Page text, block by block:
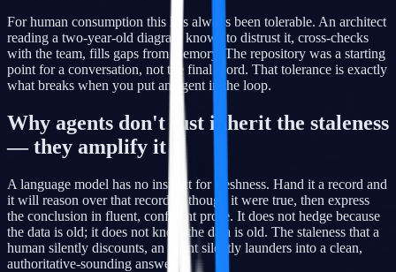
For human consumption this has always been tolerable. An architect
reading a two-year-old diagram knows to distrust it, cross-checks
with the team, fills gaps from memory. The repository was a starting
point for a conversation, not the final word. That tolerance is exactly
what breaks when you put an agent in the loop.
Why agents don't just inherit the staleness
— they amplify it
A language model has no instinct for freshness. Hand it a record and
it will reason over that record as though it were true, then express
the conclusion in fluent, confident prose. It does not hedge because
the data is old; it does not know the data is old. The staleness that a
human silently discounts, an agent silently launders into a clean,
authoritative-sounding answer.